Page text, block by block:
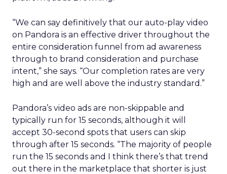
“We can say definitively that our auto-play video
on Pandora is an effective driver throughout the
entire consideration funnel from ad awareness
through to brand consideration and purchase
intent,” she says. “Our completion rates are very
high and are well above the industry standard.”
Pandora’s video ads are non-skippable and
typically run for 15 seconds, although it will
accept 30-second spots that users can skip
through after 15 seconds. “The majority of people
run the 15 seconds and I think there’s that trend
out there in the marketplace that shorter is just